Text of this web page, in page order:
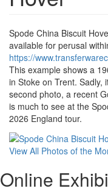
Spode China Biscuit
available for perusal
https://
This example shows a
in Stoke on Trent. Sadly,
second photo, a recent
is much to see at the
2026 England tour.
View All Photos of the
Online